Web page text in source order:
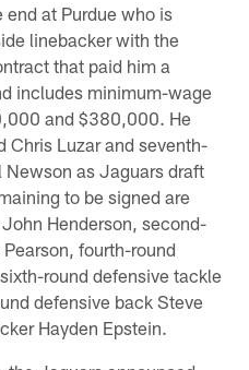
end at Purdue who is
linebacker with the
that paid him a
includes minimum-wage
and $380,000. He
Chris Luzar and seventh-
Newson as Jaguars draft
to be signed are
Henderson, second-
fourth-round
round defensive tackle
defensive back Steve
Hayden Epstein.